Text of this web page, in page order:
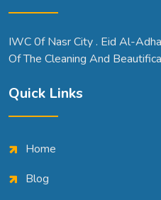
IWC 0f Nasr City . Eid Al-
Of The Cleaning And
Quick Links
Home
Blog